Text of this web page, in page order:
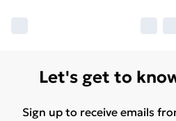
Let's get to
Sign up to receive emails